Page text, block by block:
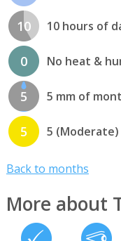
10 10 hours of
0 No heat &
5 5 mm of
5 5 (Moderate)
Back to months
More about